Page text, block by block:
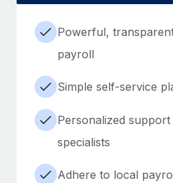
Powerful,
payroll
Simple self-service
Personalized
specialists
Adhere to local